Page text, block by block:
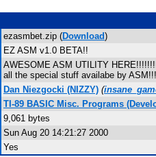
ezasmbet.zip (Download)
EZ ASM v1.0 BETA!!
AWESOME ASM UTILITY
all the special stuff availabe by
Dan Niezgocki (NIZZY) (
TI-89 BASIC Misc. Programs
9,061 bytes
Sun Aug 20 14:21:27 2000
Yes